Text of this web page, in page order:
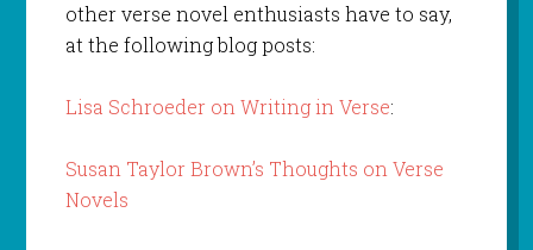
other verse novel enthusiasts have to say,
at the following blog posts:
Lisa Schroeder on Writing in Verse:
Susan Taylor Brown’s Thoughts on Verse
Novels